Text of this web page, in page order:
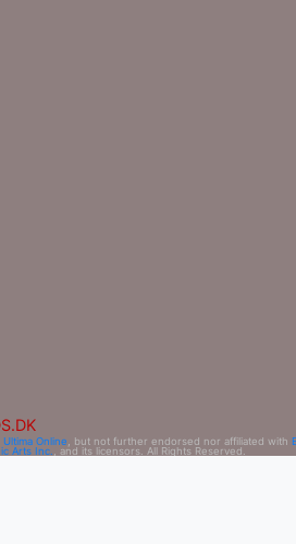
Ultima Online , but not further endorsed nor affiliated with
Arts Inc. , and its licensors. All Rights Reserved.